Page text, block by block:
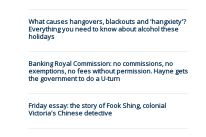
What causes hangovers, blackouts and 'hangxiety'?
Everything you need to know about alcohol these
holidays
Banking Royal Commission: no commissions, no
exemptions, no fees without permission. Hayne gets
the government to do a U-turn
Friday essay: the story of Fook Shing, colonial
Victoria's Chinese detective